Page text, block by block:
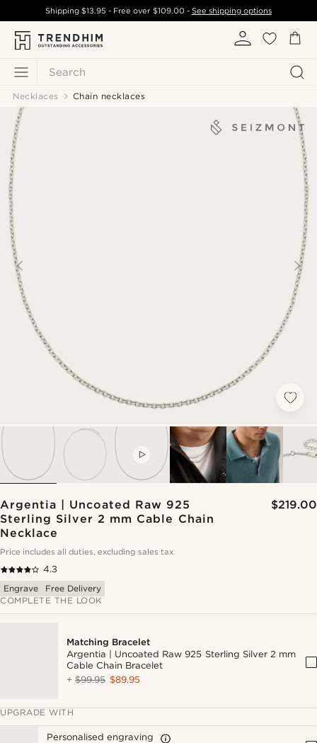
Search
Shipping$13.95 - Free over $109.00- See shipping options
Necklaces Chain necklaces
Argentia | Uncoated Raw 925
Sterling Silver 2 mm Cable Chain
Necklace
$219.00
Price includes all duties, excluding sales tax
4.3
Engrave
Free Delivery
COMPLETE THE LOOK
Matching Bracelet
Argentia | Uncoated Raw 925 Sterling Silver 2 mm
Cable Chain Bracelet
+$99.95 $89.95
UPGRADE WITH
Personalised engraving